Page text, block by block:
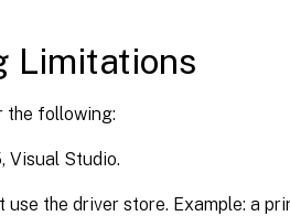
Limitations
the following:
Visual Studio.
the driver store. Example: a